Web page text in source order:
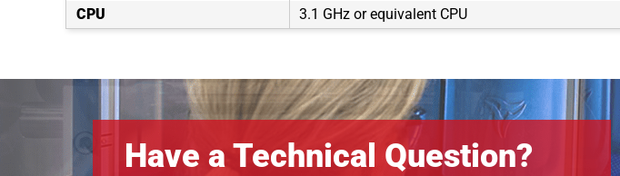
CPU
3.1 GHz or equivalent CPU
Have a Technical Question?